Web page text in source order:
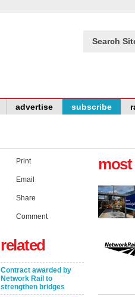
Search
advertise subscribe
Print
Email
Share
Comment
related
Contract awarded by
Network Rail to
strengthen bridges
most